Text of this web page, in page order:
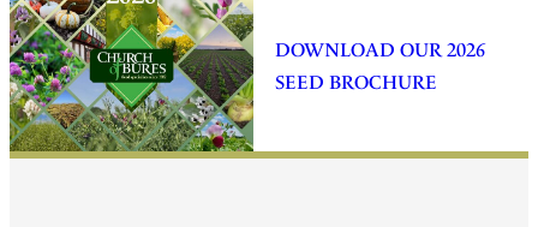
DOWNLOAD OUR 2026
SEED BROCHURE